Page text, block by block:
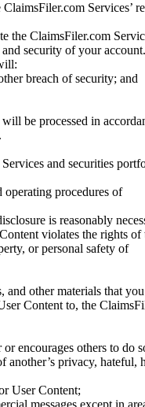
Services’
the ClaimsFiler.com
security of your account.
breach of security; and
be processed in
and securities
procedures of
is reasonably
violates the rights of
or personal safety of
and other materials that
Content to, the
encourages others to do
privacy, hateful,
User Content;